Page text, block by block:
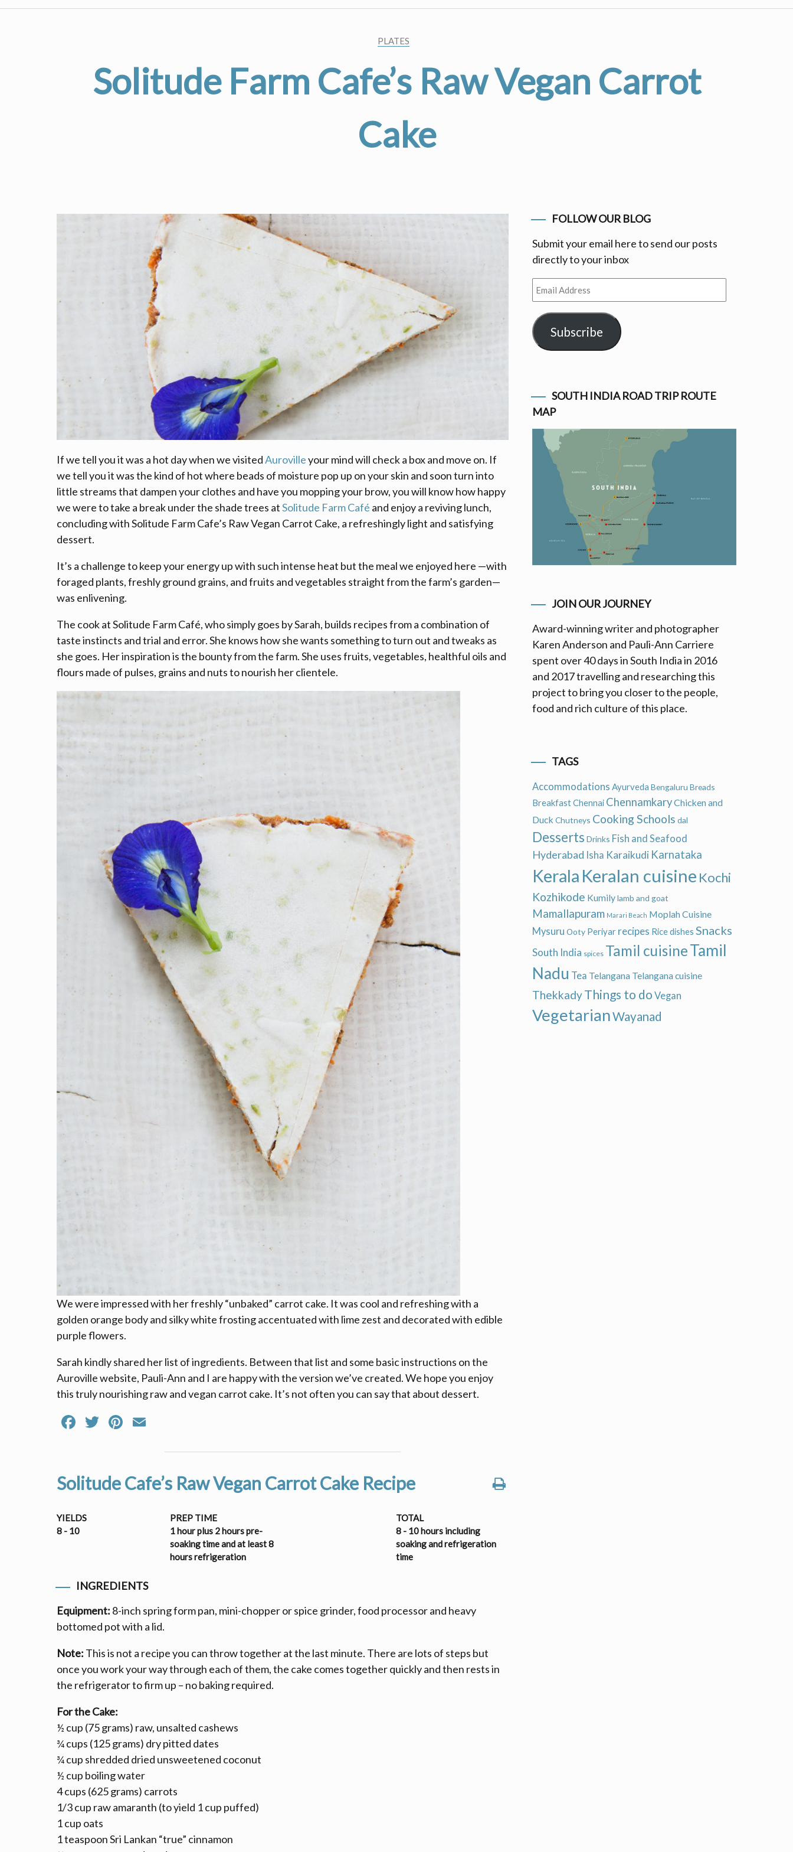
PLATES
Solitude Farm Cafe’s Raw Vegan Carrot
Cake
If we tell you it was a hot day when we visitedAurovilleyour mind will check a box and move on. If
we tell you it was the kind of hot where beads of moisture pop up on your skin and soon turn into
little streams that dampen your clothes and have you mopping your brow, you will know how happy
we were to take a break under the shade trees atSolitude Farm Café and enjoy a reviving lunch,
concluding with Solitude Farm Cafe’s Raw Vegan Carrot Cake, a refreshingly light and satisfying
dessert.
It’s a challenge to keep your energy up with such intense heat but the meal we enjoyed here —with
foraged plants, freshly ground grains, and fruits and vegetables straight from the farm’s garden—
was enlivening.
The cook at Solitude Farm Café, who simply goes by Sarah, builds recipes from a combination of
taste instincts and trial and error. She knows how she wants something to turn out and tweaks as
she goes. Her inspiration is the bounty from the farm. She uses fruits, vegetables, healthful oils and
flours made of pulses, grains and nuts to nourish her clientele.
We were impressed with her freshly “unbaked” carrot cake. It was cool and refreshing with a
golden orange body and silky white frosting accentuated with lime zest and decorated with edible
purple flowers.
Sarah kindly shared her list of ingredients. Between that list and some basic instructions on the
Auroville website, Pauli-Ann and I are happy with the version we’ve created. We hope you enjoy
this truly nourishing raw and vegan carrot cake. It’s not often you can say that about dessert.
Facebook
TwitterPinterest
Solitude Cafe’s Raw Vegan Carrot Cake Recipe
YIELDS
8 - 10
PREP TIME
1 hour plus 2 hours pre-
soaking time and at least 8
hours refrigeration
TOTAL
8 - 10 hours including
soaking and refrigeration
time
INGREDIENTS
Equipment: 8-inch spring form pan, mini-chopper or spice grinder, food processor and heavy
bottomed pot with a lid.
Note: This is not a recipe you can throw together at the last minute. There are lots of steps but
once you work your way through each of them, the cake comes together quickly and then rests in
the refrigerator to firm up – no baking required.
For the Cake:
½ cup (75 grams) raw, unsalted cashews
¾ cups (125 grams) dry pitted dates
¾ cup shredded dried unsweetened coconut
½ cup boiling water
4 cups (625 grams) carrots
1/3 cup raw amaranth (to yield 1 cup puffed)
1 cup oats
1 teaspoon Sri Lankan “true” cinnamon
FOLLOW OUR BLOG
Submit your email here to send our posts
directly to your inbox
Email
Address
Subscribe
SOUTH INDIA ROAD TRIP ROUTE
MAP
JOIN OUR JOURNEY
Award-winning writer and photographer
Karen Anderson and Pauli-Ann Carriere
spent over 40 days in South India in 2016
and 2017 travelling and researching this
project to bring you closer to the people,
food and rich culture of this place.
TAGS
Accommodations Ayurveda Bengaluru Breads
BreakfastChennai ChennamkaryChicken and
Duck Chutneys Cooking Schools dal
Desserts Drinks Fish and Seafood
Hyderabad Isha Karaikudi Karnataka
Kerala Keralan cuisine Kochi
Kozhikode Kumily lamb and goat
Mamallapuram Marari Beach Moplah Cuisine
Mysuru Ooty Periyar recipes Rice dishes Snacks
South India spices Tamil cuisineTamil
Nadu Tea Telangana Telangana cuisine
ThekkadyThings to do Vegan
VegetarianWayanad